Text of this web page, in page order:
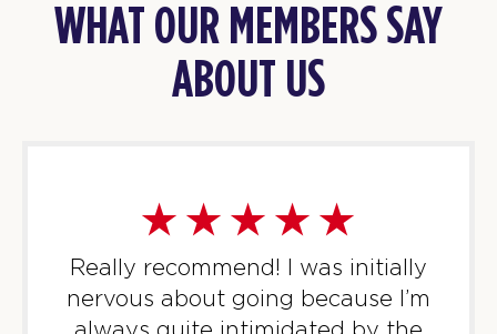
08:05
AM
Titans
Rosalia & Sam
BOOK
PM Rosalia & Sam
BOOK
WHAT OUR MEMBERS SAY
ABOUT US
Really recommend! I was initially
nervous about going because I’m
always quite intimidated by the